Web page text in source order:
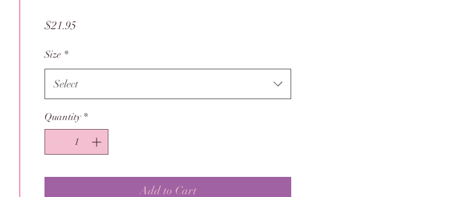
$21.95Price
Size *
Select
Quantity *
Add to Cart